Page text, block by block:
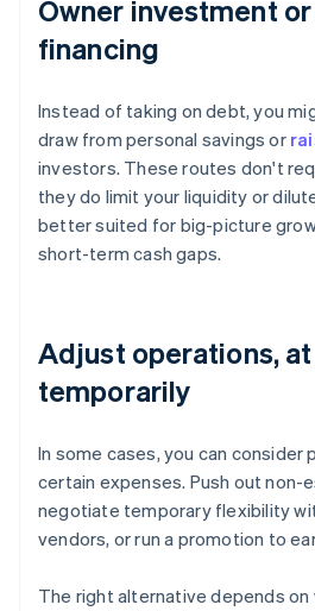
Owner investment
financing
Instead of taking on debt, you
draw from personal savings or
investors. These routes don't
they do limit your liquidity or
better suited for big-picture
short-term cash gaps.
Adjust operations,
temporarily
In some cases, you can consider
certain expenses. Push out non-
negotiate temporary flexibility
vendors, or run a promotion to
The right alternative depends on